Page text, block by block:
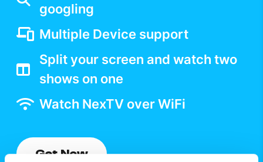
googling
Multiple Device support
Split your screen and watch two
shows on one
Watch NexTV over WiFi
Get Now